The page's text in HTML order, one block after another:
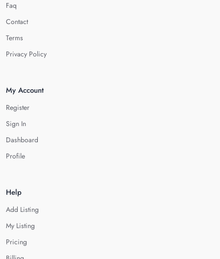
Faq
Contact
Terms
Privacy Policy
My Account
Register
Sign In
Dashboard
Profile
Help
Add Listing
My Listing
Pricing